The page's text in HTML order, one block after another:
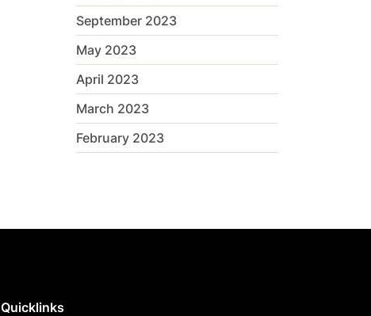
September 2023
May 2023
April 2023
March 2023
February 2023
Quicklinks